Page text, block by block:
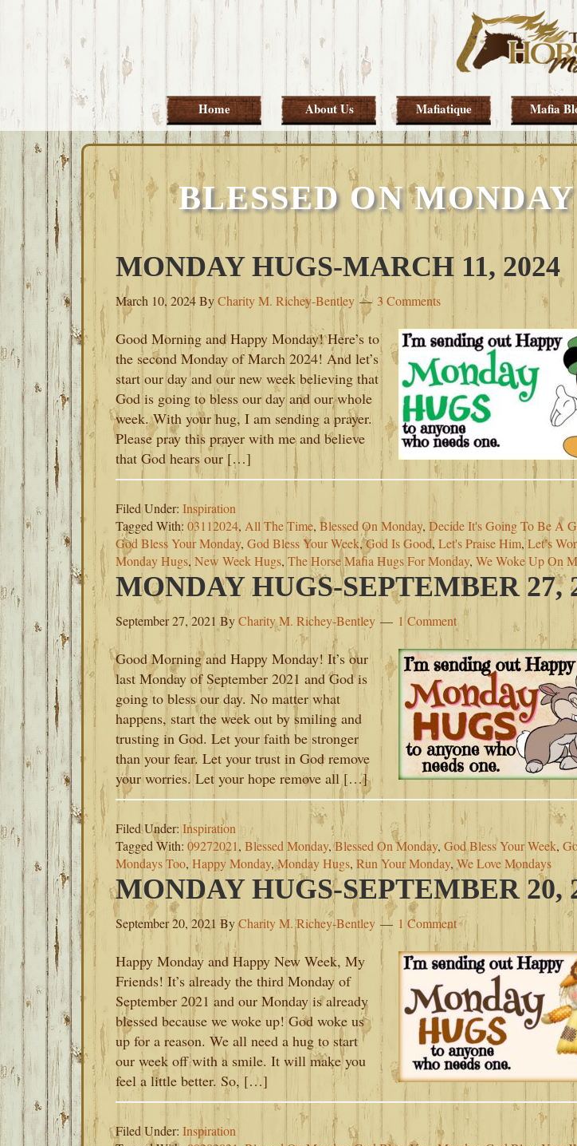
Skip
primary
Skip
main
Skip
primary
Skip
footer
Home About Us Mafiatique Mafia
BLESSED ON MONDAY
MONDAY HUGS-MARCH 11, 2024
March 10, 2024ByCharity M. Richey-Bentley 3 Comments
Good Morning and Happy Monday! Here’s to
the second Monday of March 2024! And let’s
start our day and our new week believing that
God is going to bless our day and our whole
week. With your hug, I am sending a prayer.
Please pray this prayer with me and believe
that God hears our […]
Filed Under: Inspiration
Tagged With: 03112024, All The Time, Blessed On Monday, Decide It's Going To Be A
God Bless Your Monday, God Bless Your Week,God Is Good, Let's Praise Him,Let’s
Monday Hugs, New Week Hugs, The Horse Mafia Hugs For Monday, We Woke Up On
MONDAY HUGS-SEPTEMBER 27,
September 27, 2021 ByCharity M. Richey-Bentley 1 Comment
Good Morning and Happy Monday! It’s our
last Monday of September 2021 and God is
going to bless our day. No matter what
happens, start the week out by smiling and
trusting in God. Let your faith be stronger
than your fear. Let your trust in God remove
your worries. Let your hope remove all […]
Filed Under:Inspiration
Tagged With: 09272021, Blessed Monday,Blessed On Monday, God Bless Your Week,
Mondays Too,Happy Monday,Monday Hugs, Run Your Monday, We Love Mondays
MONDAY HUGS-SEPTEMBER 20,
September 20, 2021 ByCharity M. Richey-Bentley 1 Comment
Happy Monday and Happy New Week, My
Friends! It’s already the third Monday of
September 2021 and our Monday is already
blessed because we woke up! God woke us
up for a reason. We all need a hug to start
our week off with a smile. It will make you
feel a little better. So, […]
Filed Under: Inspiration